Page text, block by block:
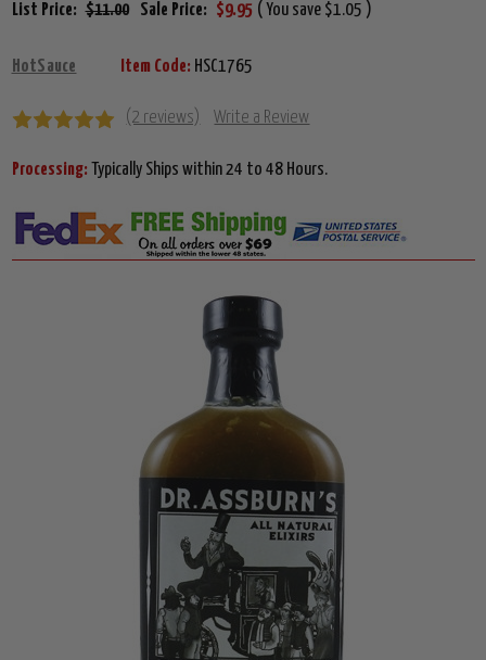
List Price: $11.00 Sale Price: $9.95 ( You save $1.05 )
HotSauce Item Code: HSC1765
(2 reviews) Write a Review
Processing: Typically Ships within 24 to 48 Hours.